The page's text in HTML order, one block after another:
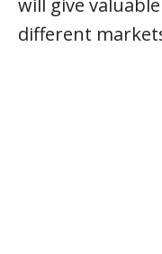
will give
different